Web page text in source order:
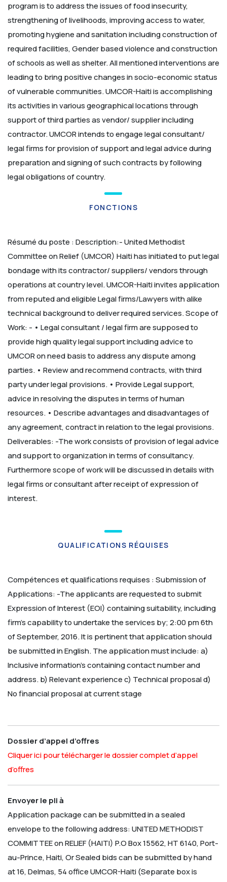
program is to address the issues of food insecurity,
strengthening of livelihoods, improving access to water,
promoting hygiene and sanitation including construction of
required facilities, Gender based violence and construction
of schools as well as shelter. All mentioned interventions are
leading to bring positive changes in socio-economic status
of vulnerable communities. UMCOR-Haiti is accomplishing
its activities in various geographical locations through
support of third parties as vendor/ supplier including
contractor. UMCOR intends to engage legal consultant/
legal firms for provision of support and legal advice during
preparation and signing of such contracts by following
legal obligations of country.
FONCTIONS
Résumé du poste :Description:-United Methodist
Committee on Relief (UMCOR) Haiti has initiated to put legal
bondage with its contractor/ suppliers/ vendors through
operations at country level. UMCOR-Haiti invites application
from reputed and eligible Legal firms/Lawyers with alike
technical background to deliver required services. Scope of
Work: - • Legal consultant / legal firm are supposed to
provide high quality legal support including advice to
UMCOR on need basis to address any dispute among
parties. • Review and recommend contracts, with third
party under legal provisions. • Provide Legal support,
advice in resolving the disputes in terms of human
resources. • Describe advantages and disadvantages of
any agreement, contract in relation to the legal provisions.
Deliverables: -The work consists of provision of legal advice
and support to organization in terms of consultancy.
Furthermore scope of work will be discussed in details with
legal firms or consultant after receipt of expression of
interest.
QUALIFICATIONS RÉQUISES
Compétences et qualifications requises :Submission of
Applications: -The applicants are requested to submit
Expression of Interest (EOI) containing suitability, including
firm’s capability to undertake the services by; 2:00 pm 6th
of September, 2016. It is pertinent that application should
be submitted in English.The application must include:a)
Inclusive information’s containing contact number and
address.b) Relevant experiencec) Technical proposald)
No financial proposal at current stage
Dossier d’appel d’offres
Cliquer ici pour télécharger le dossier complet d’appel
d’offres
Envoyer le pli à
Application package can be submitted in a sealed
envelope to the following address:UNITED METHODIST
COMMITTEE on RELIEF (HAITI) P.O Box 15562, HT 6140, Port-
au-Prince, Haiti, Or Sealed bids can be submitted by hand
at 16, Delmas, 54 office UMCOR-Haiti(Separate box is